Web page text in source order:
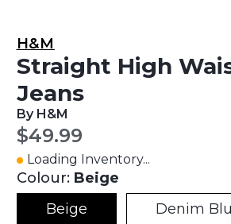
H&M
Straight High
Jeans
By H&M
Current price:
$49.99
Loading Inventory...
Colour: Beige
Beige
Denim